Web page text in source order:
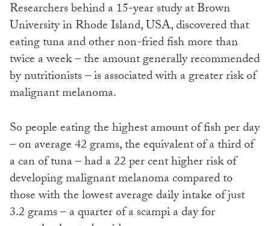
Researchers behind a 15-year study at Brown
University in Rhode Island, USA, discovered that
eating tuna and other non-fried fish more than
twice a week – the amount generally recommended
by nutritionists – is associated with a greater risk of
malignant melanoma.
So people eating the highest amount of fish per day
– on average 42 grams, the equivalent of a third of
a can of tuna – had a 22 per cent higher risk of
developing malignant melanoma compared to
those with the lowest average daily intake of just
3.2 grams – a quarter of a scampi a day for